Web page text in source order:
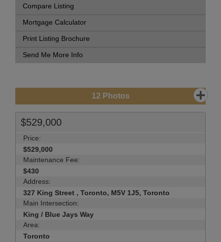
Compare Listing
Mortgage Calculator
Print Listing Brochure
Send Me More Info
12 Photos
$529,000
Price:
$529,000
Maintenance Fee:
$430
Address:
327 King Street , Toronto, M5V 1J5, Toronto
Main Intersection:
King / Blue Jays Way
Area:
Toronto